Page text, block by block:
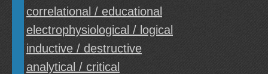
correlational / educational
electrophysiological / logical
inductive / destructive
analytical / critical